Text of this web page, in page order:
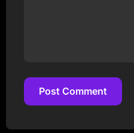
Post Comment